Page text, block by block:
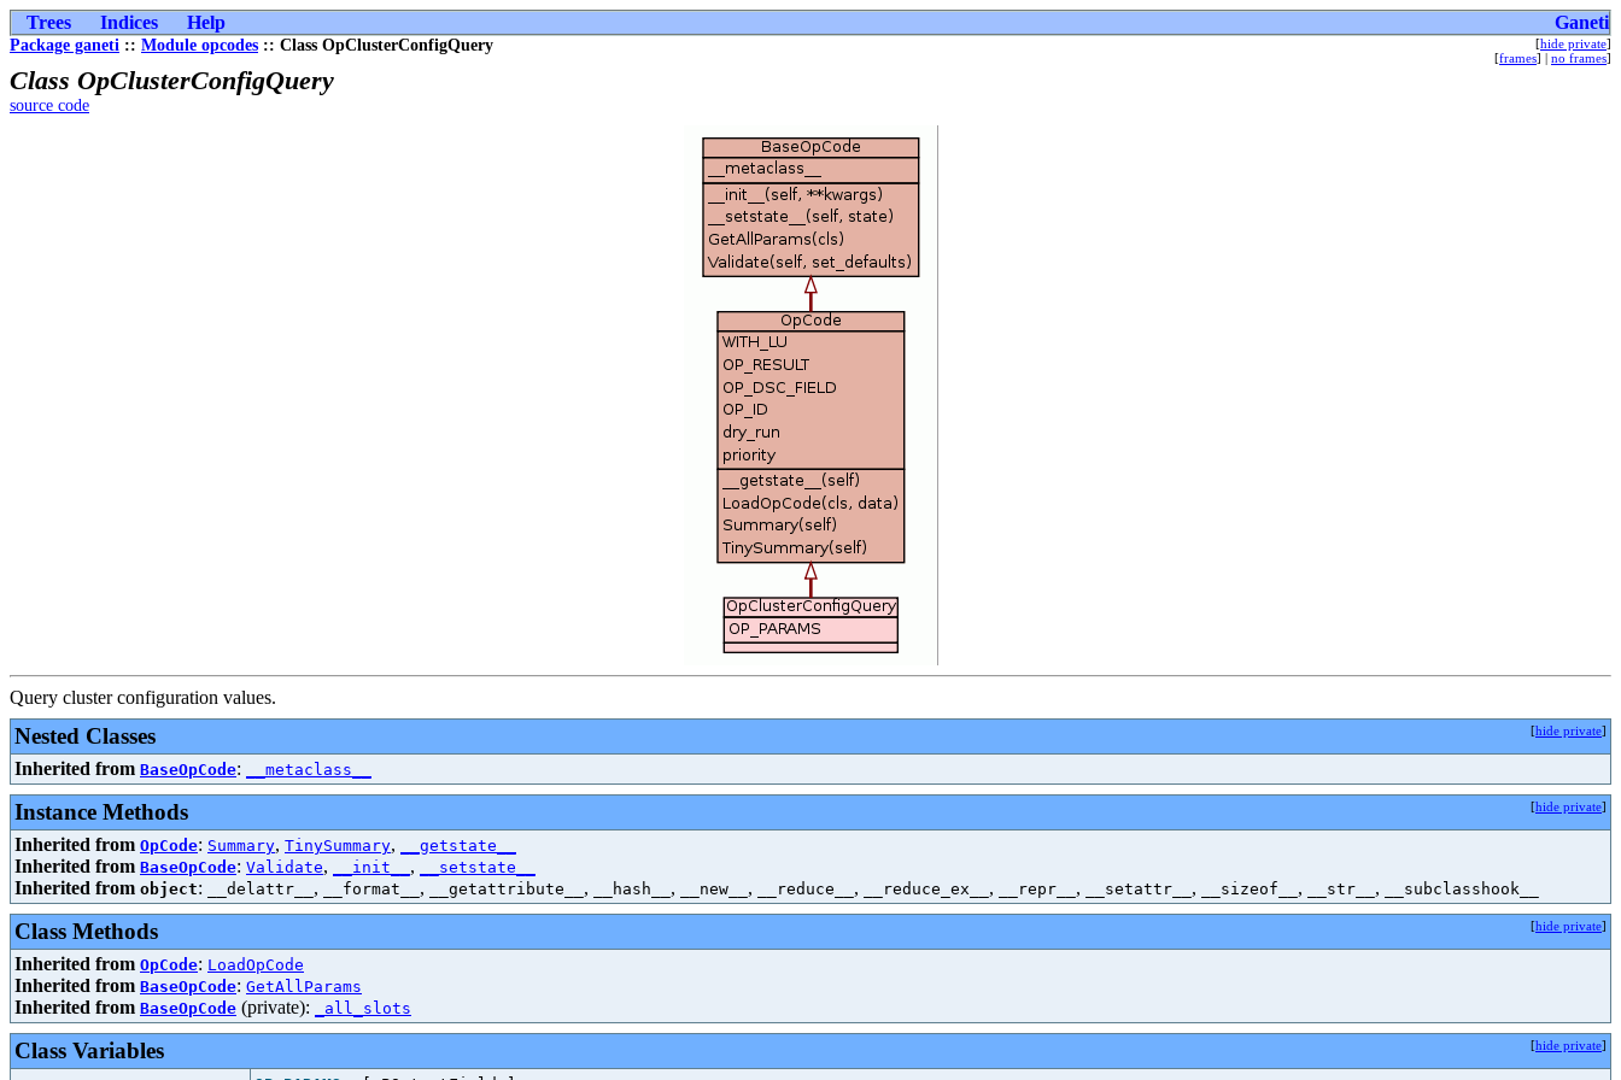
Trees Indices Help Ganeti
Package ganeti :: Module opcodes :: Class OpClusterConfigQuery [hide private]
[frames] | no frames]
Class OpClusterConfigQuery
source code
Query cluster configuration values.
Nested Classes [hide private]
Inherited from BaseOpCode: __metaclass__
Instance Methods [hide private]
Inherited from OpCode: Summary, TinySummary, __getstate__
Inherited from BaseOpCode: Validate, __init__ , __setstate__
Inherited from object: __delattr__ , __format__ , __getattribute__ , __hash__ , __new__ , __reduce__ , __reduce_ex__ , __repr__ , __setattr__ , __sizeof__ , __str__ , __subclasshook__
Class Methods [hide private]
Inherited from OpCode: LoadOpCode
Inherited from BaseOpCode: GetAllParams
Inherited from BaseOpCode (private): _all_slots
Class Variables [hide private]